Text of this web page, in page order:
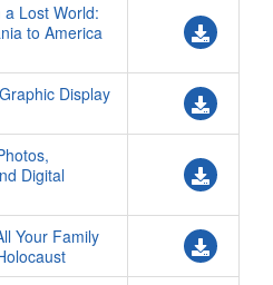
APP HELP
FINDER INFO
SERVICE CENTER
ON-DEMAND!
Login Page
And Schedule
Lost World:
to America
Display
Digital
Your Family